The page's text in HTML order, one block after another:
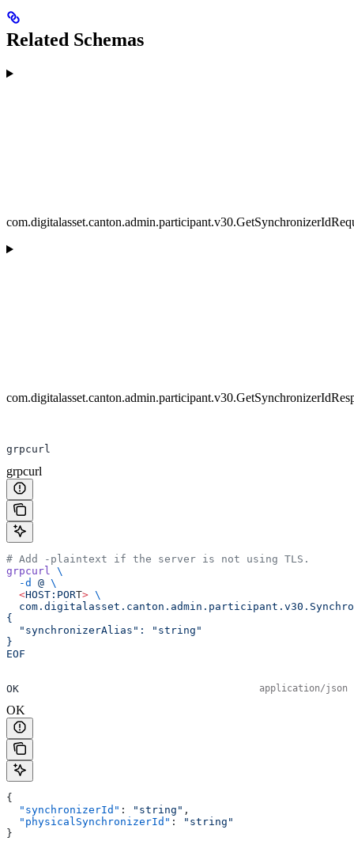
Related Schemas
grpcurl
grpcurl
# Add -plaintext if the server is not using TLS.
grpcurl
\
  -d
@ \
  <
HOST:PORT> \
{
  "synchronizerAlias": "string"
}
EOF
OK application/json
OK
{
  "synchronizerId"
: "string" ,
  "physicalSynchronizerId"
:
"string"
}